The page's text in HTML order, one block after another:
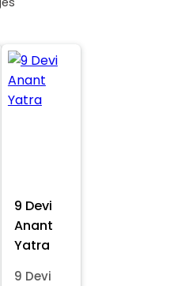
9 Devi
Anant
Yatra
9 Devi